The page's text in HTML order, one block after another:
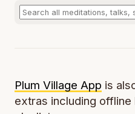
Plum Village App is
extras including